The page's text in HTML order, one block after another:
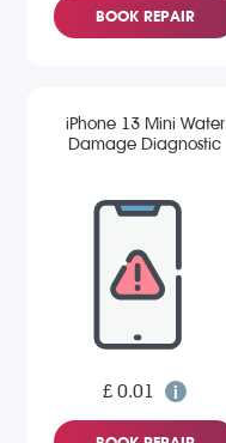
BOOK REPAIR
iPhone 13 Mini Water
Damage Diagnostic
£ 0.01